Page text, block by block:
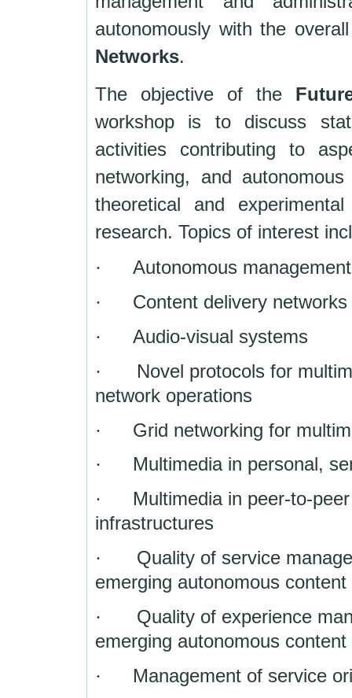
autonomously with the
Networks.
The objective of the
workshop is to discuss
activities contributing to
networking, and
theoretical and
research. Topics of interest
·
Autonomous
·
Content delivery
·
Audio-visual systems
·
Novel protocols for
network operations
·
Grid networking for
·
Multimedia in personal,
·
Multimedia in peer-to-
infrastructures
·
Quality of service
emerging autonomous
·
Quality of experience
emerging autonomous
·
Management of service